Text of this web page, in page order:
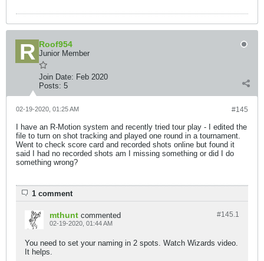
Roof954
Junior Member
Join Date: Feb 2020
Posts: 5
#145
02-19-2020, 01:25 AM
I have an R-Motion system and recently tried tour play - I edited the
file to turn on shot tracking and played one round in a tournament.
Went to check score card and recorded shots online but found it
said I had no recorded shots am I missing something or did I do
something wrong?
1 comment
#145.1
mthunt commented
02-19-2020, 01:44 AM
You need to set your naming in 2 spots. Watch Wizards video.
It helps.